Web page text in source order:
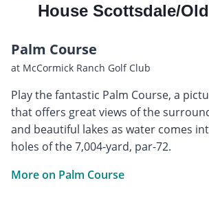
House Scottsdale/
Palm Course
at McCormick Ranch Golf Club
Play the fantastic Palm Course, a
that offers great views of the
and beautiful lakes as water comes
holes of the 7,004-yard, par-72.
More on Palm Course